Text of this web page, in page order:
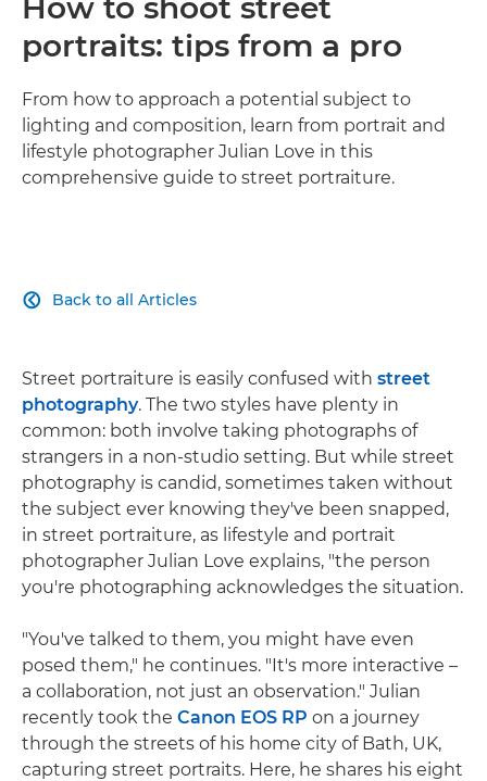
How to shoot street
portraits: tips from a pro
From how to approach a potential subject to
lighting and composition, learn from portrait and
lifestyle photographer Julian Love in this
comprehensive guide to street portraiture.
Back to all Articles

Street portraiture is easily confused with street
photography. The two styles have plenty in
common: both involve taking photographs of
strangers in a non-studio setting. But while street
photography is candid, sometimes taken without
the subject ever knowing they've been snapped,
in street portraiture, as lifestyle and portrait
photographer Julian Love explains, "the person
you're photographing acknowledges the situation.
"You've talked to them, you might have even
posed them," he continues. "It's more interactive –
a collaboration, not just an observation." Julian
recently took the Canon EOS RP on a journey
through the streets of his home city of Bath, UK,
capturing street portraits. Here, he shares his eight